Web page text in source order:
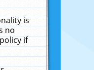
is
no
if